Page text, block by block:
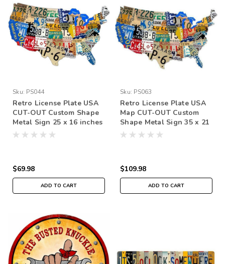
Sku: PS044
Retro License Plate USA
CUT-OUT Custom Shape
Metal Sign 25 x 16 inches
$69.98
ADD TO CART
Sku: PS063
Retro License Plate USA
Map CUT-OUT Custom
Shape Metal Sign 35 x 21
Inches
$109.98
ADD TO CART